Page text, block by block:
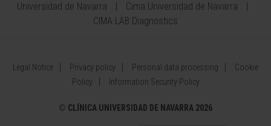
Universidad de Navarra
Cima Universidad de Navarra
CIMA LAB Diagnostics
Legal Notice Privacy policy Personal data processing
Cookie
Policy
Information Security Policy
© CLÍNICA UNIVERSIDAD DE NAVARRA 2026